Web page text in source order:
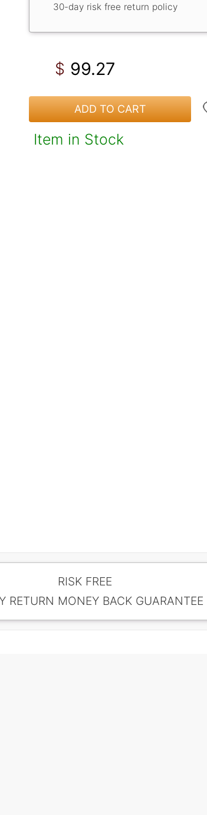
30-day risk free return policy
$ 99.27
ADD TO CART
Item in Stock
RISK FREE
RETURN MONEY BACK GUARANTEE